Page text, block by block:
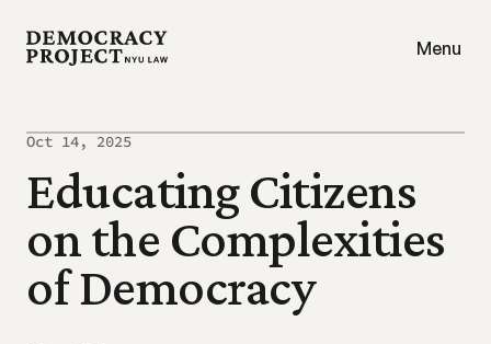
Menu
Oct 14, 2025
Educating Citizens
on the Complexities
of Democracy